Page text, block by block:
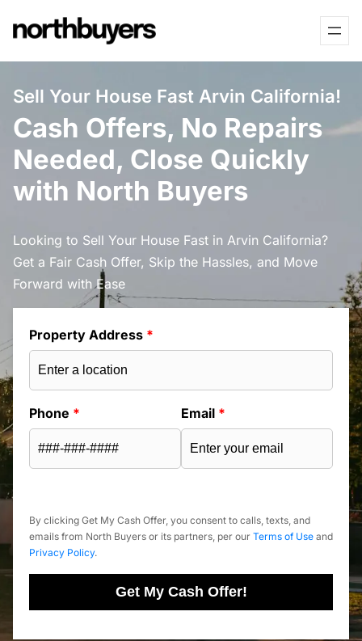
to
Sell Your House Fast Arvin California!
Cash Offers, No Repairs
Needed, Close Quickly
with North Buyers
Looking to Sell Your House Fast in Arvin California?
Get a Fair Cash Offer, Skip the Hassles, and Move
Forward with Ease
Property Address *
Phone * Email *
By clicking Get My Cash Offer, you consent to calls, texts, and
emails from North Buyers or its partners, per our Terms of Use and
Privacy Policy.
Get My Cash Offer!